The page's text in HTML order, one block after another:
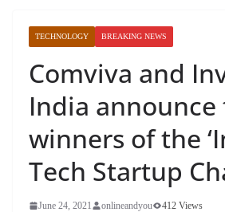
TECHNOLOGY BREAKING NEWS
Comviva and
India announce
winners of the
Tech Startup
June 24, 2021 onlineandyou 412 Views